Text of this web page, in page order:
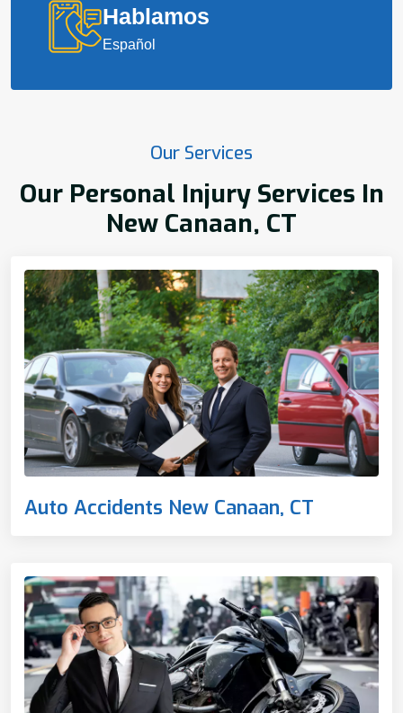
Hablamos
Español
Our Services
Our Personal Injury Services In
New Canaan, CT
Auto Accidents New Canaan, CT